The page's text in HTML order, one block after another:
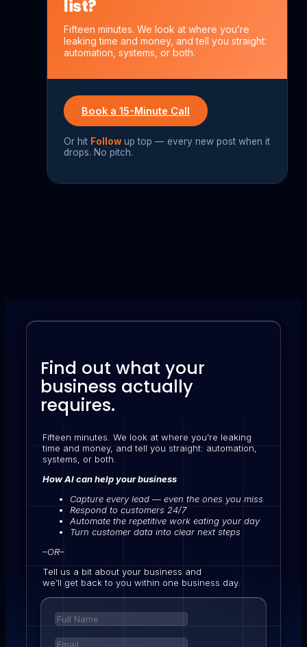
list?
Fifteen minutes. We look at where you’re
leaking time and money, and tell you straight:
automation, systems, or both.
Book a 15-Minute Call
Or hit Followup top — every new post when it
drops. No pitch.
Find out what your
business actually
requires.
Fifteen minutes. We look at where you’re leaking
time and money, and tell you straight: automation,
systems, or both.
How AI can help your business
Capture every lead — even the ones you miss
Respond to customers 24/7
Automate the repetitive work eating your day
Turn customer data into clear next steps
–OR–
Tell us a bit about your business and
we’ll get back to you within one business day.